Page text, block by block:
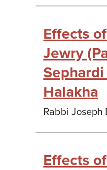
Effects
Jewry
Halakha
Rabbi Joseph
Effects